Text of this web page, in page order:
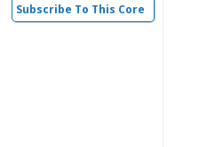
Subscribe To This Core